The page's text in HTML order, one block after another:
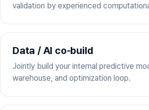
validation by experienced
Data / AI co-build
Jointly build your internal predictive
warehouse, and optimization loop.